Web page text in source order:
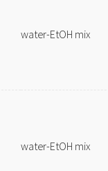
water-EtOH mix
water-EtOH mix